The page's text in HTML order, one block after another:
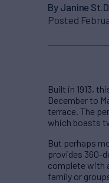
By Janine
Posted
Built in 1913,
December to
terrace. The
which boasts
But perhaps
provides 360-
complete with
family or